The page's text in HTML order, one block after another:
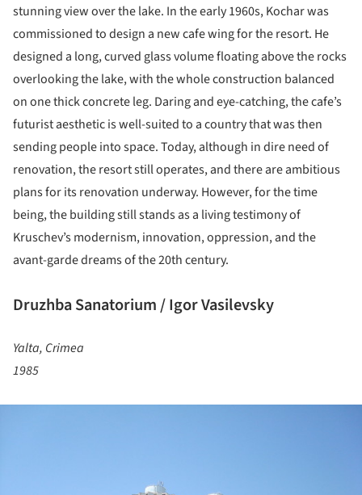
stunning view over the lake. In the early 1960s, Kochar was
commissioned to design a new cafe wing for the resort. He
designed a long, curved glass volume floating above the rocks
overlooking the lake, with the whole construction balanced
on one thick concrete leg. Daring and eye-catching, the cafe’s
futurist aesthetic is well-suited to a country that was then
sending people into space. Today, although in dire need of
renovation, the resort still operates, and there are ambitious
plans for its renovation underway. However, for the time
being, the building still stands as a living testimony of
Kruschev’s modernism, innovation, oppression, and the
avant-garde dreams of the 20th century.
Druzhba Sanatorium / Igor Vasilevsky
Yalta, Crimea
1985